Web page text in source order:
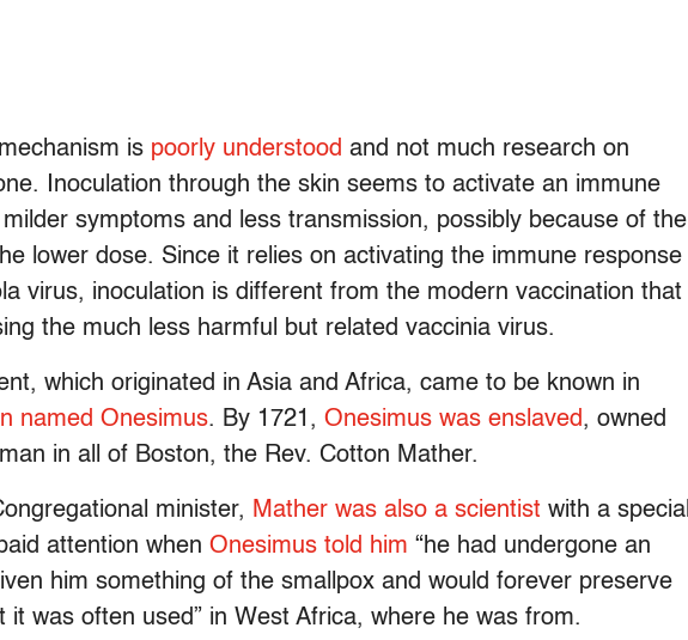
is poorly understood and not much research on
Inoculation through the skin seems to activate an immune
symptoms and less transmission, possibly because of the
lower dose. Since it relies on activating the immune response
virus, inoculation is different from the modern vaccination that
the much less harmful but related vaccinia virus.
which originated in Asia and Africa, came to be known in
named Onesimus. By 1721, Onesimus was enslaved, owned
in all of Boston, the Rev. Cotton Mather.
minister, Mather was also a scientist with a special
attention when Onesimus told him “he had undergone an
him something of the smallpox and would forever preserve
it was often used” in West Africa, where he was from.